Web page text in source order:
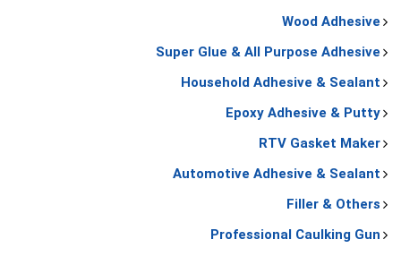
Wood Adhesive
Super Glue & All Purpose Adhesive
Household Adhesive & Sealant
Epoxy Adhesive & Putty
RTV Gasket Maker
Automotive Adhesive & Sealant
Filler & Others
Professional Caulking Gun